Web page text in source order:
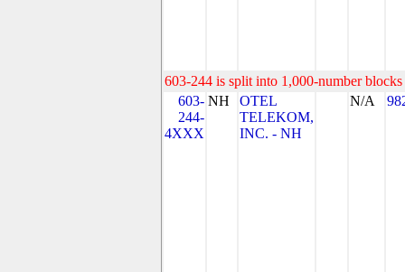
603-244 is split into 1,000-number
603-
244-
4XXX
NH
OTEL
TELEKOM,
INC. - NH
N/A